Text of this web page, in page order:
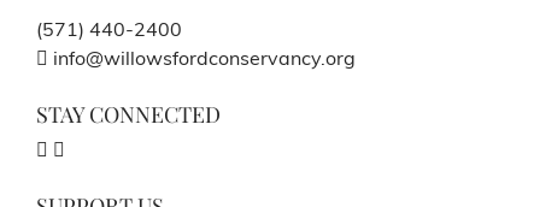
(571) 440-2400
info@willowsfordconservancy.org
STAY CONNECTED